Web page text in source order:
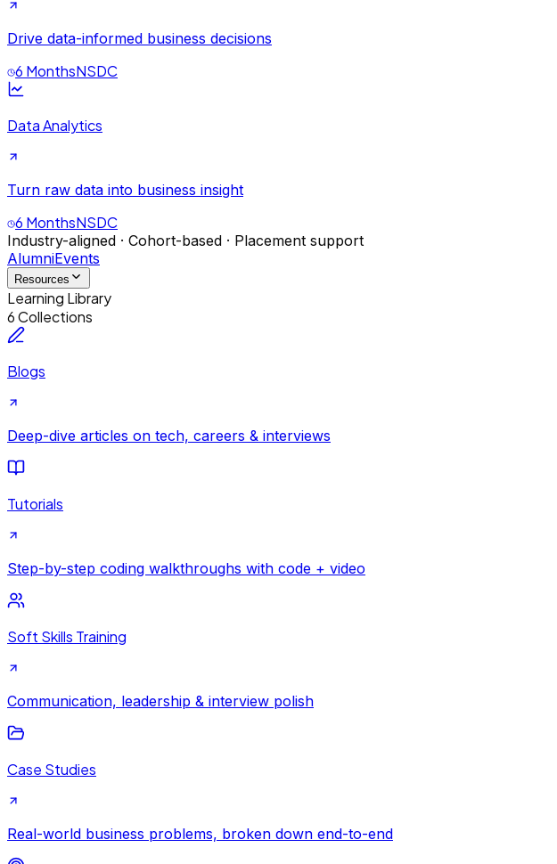
Drive data-informed business decisions
6 MonthsNSDC
Data Analytics
Turn raw data into business insight
6 MonthsNSDC
Industry-aligned · Cohort-based · Placement support
AlumniEvents
Resources
Learning Library
6 Collections
Blogs
Deep-dive articles on tech, careers & interviews
Tutorials
Step-by-step coding walkthroughs with code + video
Soft Skills Training
Communication, leadership & interview polish
Case Studies
Real-world business problems, broken down end-to-end